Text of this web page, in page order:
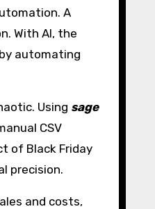
A
With AI, the
automating
Using sage
CSV
of Black Friday
precision.
and costs,